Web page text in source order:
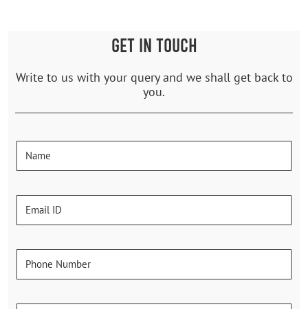
GET IN TOUCH
Write to us with your query and we shall get back to
you.